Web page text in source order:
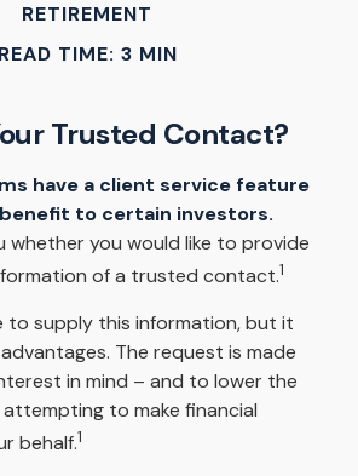
RETIREMENT
READ TIME: 3 MIN
Trusted Contact?
have a client service feature
to certain investors.
whether you would like to provide
of a trusted contact.1
to supply this information, but it
The request is made
in mind – and to lower the
to make financial
behalf.1